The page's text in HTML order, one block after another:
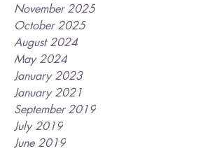
November 2025
October 2025
August 2024
May 2024
January 2023
January 2021
September 2019
July 2019
June 2019